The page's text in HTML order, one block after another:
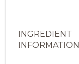
INGREDIENT
INFORMATION